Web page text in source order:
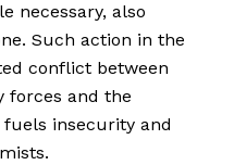
necessary, also
Such action in the
conflict between
forces and the
insecurity and